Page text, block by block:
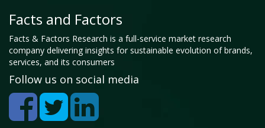
Facts and Factors
Facts & Factors Research is a full-service market research
company delivering insights for sustainable evolution of brands,
services, and its consumers
Follow us on social media